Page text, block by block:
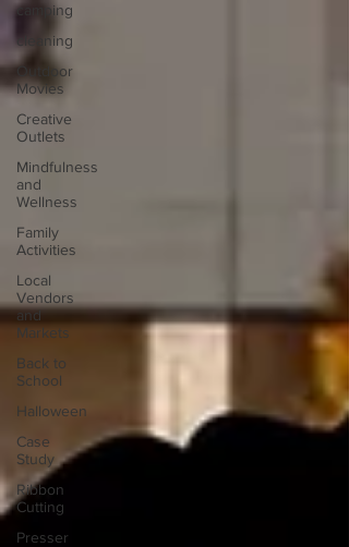
camping
cleaning
Outdoor
Movies
Creative
Outlets
Mindfulness
and
Wellness
Family
Activities
Local
Vendors
and
Markets
Back to
School
Halloween
Case
Study
Ribbon
Cutting
Presser